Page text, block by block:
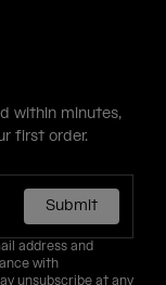
within minutes,
first order.
Submit
address and
with
unsubscribe at any